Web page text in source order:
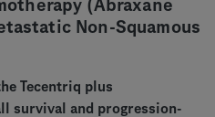
(Abraxane
Non-Squamous
Tecentriq plus
survival and progression-